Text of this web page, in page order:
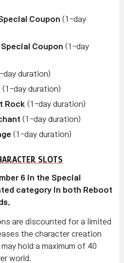
Coupon (1-day
Coupon (1-day
day duration)
(1-day duration)
Rock (1-day duration)
(1-day duration)
(1-day duration)
SLOTS
6 in the Special
category in both Reboot
are discounted for a limited
the character creation
hold a maximum of 40
world.